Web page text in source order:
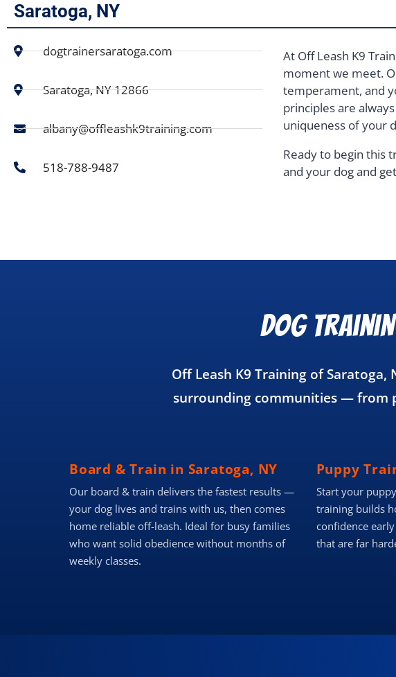
Saratoga, NY
dogtrainersaratoga.com
Saratoga, NY 12866
albany@offleashk9training.com
518-788-9487
At Off Leash K9
moment we meet.
temperament, and
principles are
uniqueness of your
Ready to begin this
and your dog and
Dog
Off Leash K9 Training of Saratoga,
surrounding communities — from
Board & Train in Saratoga, NY
Our board & train delivers the fastest results —
your dog lives and trains with us, then comes
home reliable off-leash. Ideal for busy families
who want solid obedience without months of
weekly classes.
Puppy
Start your
training builds
confidence
that are far